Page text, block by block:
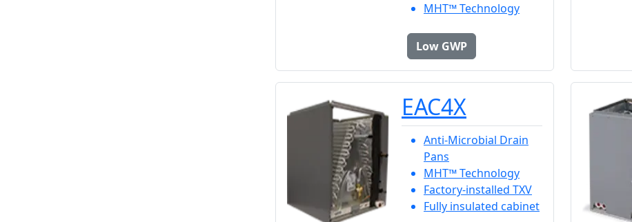
MHT™ Technology
Low GWP
EAC4X
Anti-Microbial Drain
Pans
MHT™ Technology
Factory-installed TXV
Fully insulated cabinet